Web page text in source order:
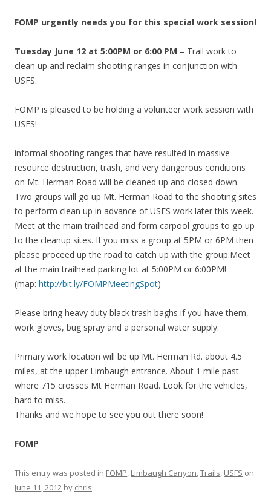
FOMP urgently needs you for this special work session!
Tuesday June 12 at 5:00PM or 6:00 PM – Trail work to
clean up and reclaim shooting ranges in conjunction with
USFS.
FOMP is pleased to be holding a volunteer work session with
USFS!
informal shooting ranges that have resulted in massive
resource destruction, trash, and very dangerous conditions
on Mt. Herman Road will be cleaned up and closed down.
Two groups will go up Mt. Herman Road to the shooting sites
to perform clean up in advance of USFS work later this week.
Meet at the main trailhead and form carpool groups to go up
to the cleanup sites. If you miss a group at 5PM or 6PM then
please proceed up the road to catch up with the group.Meet
at the main trailhead parking lot at 5:00PM or 6:00PM!
(map: http://bit.ly/FOMPMeetingSpot)
Please bring heavy duty black trash baghs if you have them,
work gloves, bug spray and a personal water supply.
Primary work location will be up Mt. Herman Rd. about 4.5
miles, at the upper Limbaugh entrance. About 1 mile past
where 715 crosses Mt Herman Road. Look for the vehicles,
hard to miss.
Thanks and we hope to see you out there soon!
FOMP
This entry was posted in FOMP, Limbaugh Canyon,Trails, USFS on
June 11, 2012 by chris.